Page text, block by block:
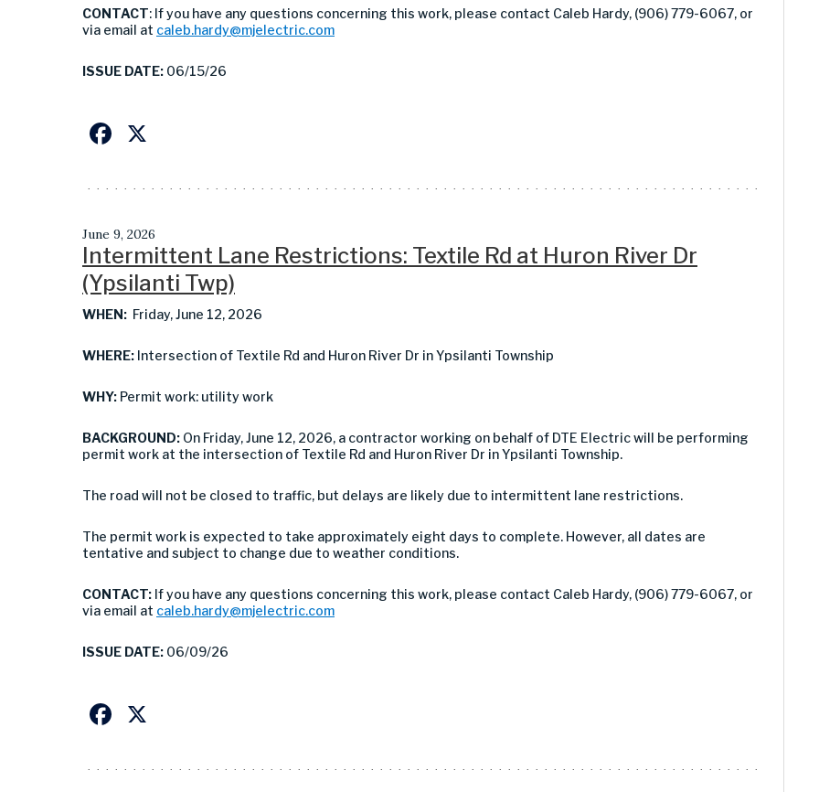
CONTACT: If you have any questions concerning this work, please contact Caleb Hardy, (906) 779-6067, or
via email at caleb.hardy@mjelectric.com
ISSUE DATE: 06/15/26
Facebook
June 9, 2026
Intermittent Lane Restrictions: Textile Rd at Huron River Dr
(Ypsilanti Twp)
WHEN: Friday, June 12, 2026
WHERE: Intersection of Textile Rd and Huron River Dr in Ypsilanti Township
WHY: Permit work: utility work
BACKGROUND: On Friday, June 12, 2026, a contractor working on behalf of DTE Electric will be performing
permit work at the intersection of Textile Rd and Huron River Dr in Ypsilanti Township.
The road will not be closed to traffic, but delays are likely due to intermittent lane restrictions.
The permit work is expected to take approximately eight days to complete. However, all dates are
tentative and subject to change due to weather conditions.
CONTACT: If you have any questions concerning this work, please contact Caleb Hardy, (906) 779-6067, or
via email at caleb.hardy@mjelectric.com
ISSUE DATE: 06/09/26
Facebook